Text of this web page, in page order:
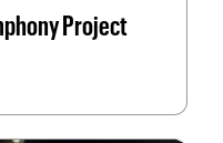
Project